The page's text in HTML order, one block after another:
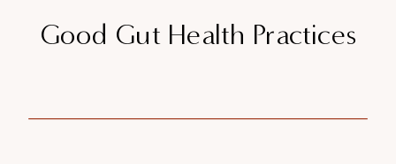
Good Gut Health Practices